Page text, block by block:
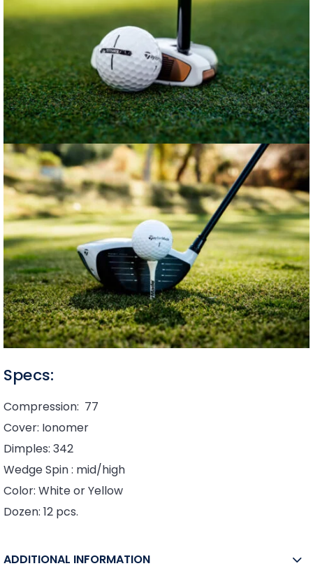
Specs:
Compression: 77
Cover: Ionomer
Dimples: 342
Wedge Spin : mid/high
Color: White or Yellow
Dozen: 12 pcs.
ADDITIONAL INFORMATION